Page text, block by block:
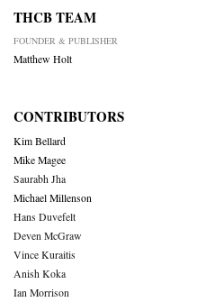
THCB TEAM
FOUNDER & PUBLISHER
Matthew Holt
CONTRIBUTORS
Kim Bellard
Mike Magee
Saurabh Jha
Michael Millenson
Hans Duvefelt
Deven McGraw
Vince Kuraitis
Anish Koka
Ian Morrison